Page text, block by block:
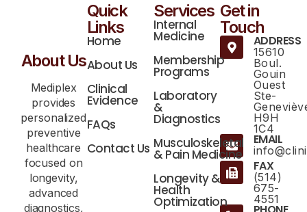
About Us
Mediplex
provides
personalized
preventive
healthcare
focused on
longevity,
advanced
diagnostics,
Quick
Links
Home
About Us
Clinical
Evidence
FAQs
Contact Us
Get in
Touch
ADDRESS
15610
Boul.
Gouin
Ouest
Ste-
H9H
1C4
EMAIL
FAX
(514)
675-
4551
Services
Internal
Medicine
Membership
Programs
Laboratory
&
Diagnostics
Musculoskeletal
& Pain Medicine
Longevity &
Health
Optimization